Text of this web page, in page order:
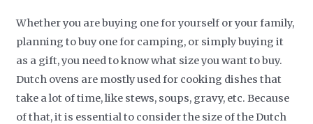
Whether you are buying one for yourself or your family,
planning to buy one for camping, or simply buying it
as a gift, you need to know what size you want to buy.
Dutch ovens are mostly used for cooking dishes that
take a lot of time, like stews, soups, gravy, etc. Because
of that, it is essential to consider the size of the Dutch